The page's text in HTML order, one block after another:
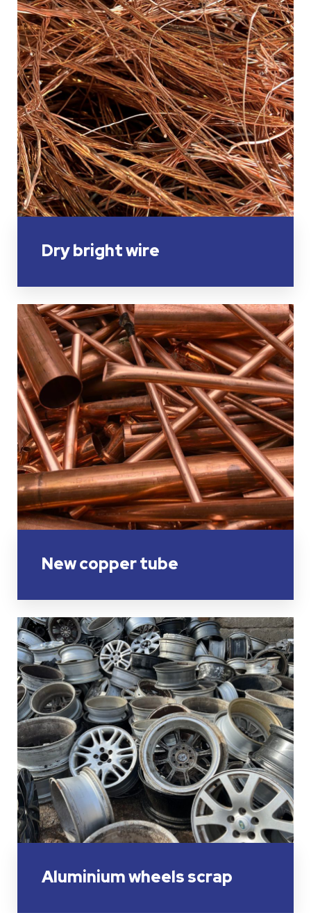
Dry bright wire
New copper tube
Aluminium wheels scrap